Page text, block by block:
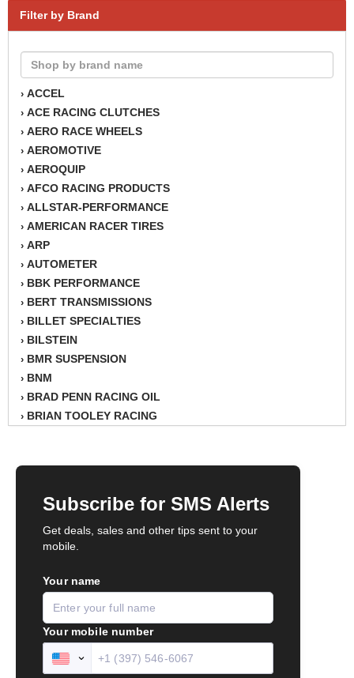
Filter by Brand
› ACCEL
› ACE RACING CLUTCHES
› AERO RACE WHEELS
› AEROMOTIVE
› AEROQUIP
› AFCO RACING PRODUCTS
› ALLSTAR-PERFORMANCE
› AMERICAN RACER TIRES
› ARP
› AUTOMETER
› BBK PERFORMANCE
› BERT TRANSMISSIONS
› BILLET SPECIALTIES
› BILSTEIN
› BMR SUSPENSION
› BNM
› BRAD PENN RACING OIL
› BRIAN TOOLEY RACING
CHAMPION OIL
CHAMPION RADIATOR
CHEVY PERFORMANCE
CLOYES
COMETIC HEAD GASKETS
COMPETITION CAMS
CVF RACING
DESIGN ENGINEERING INC.